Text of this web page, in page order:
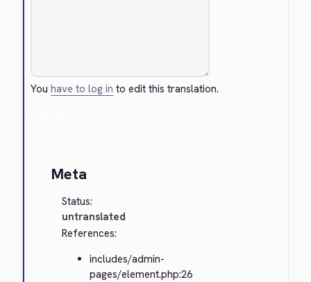
Youhave to log in to edit this translation.
Meta
Status:
untranslated
References:
includes/admin-
pages/element.php:26